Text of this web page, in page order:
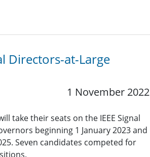
Directors-at-Large
1 November 2022
take their seats on the IEEE Signal
beginning 1 January 2023 and
Seven candidates competed for